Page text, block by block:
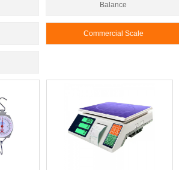
Balance
Commercial Scale